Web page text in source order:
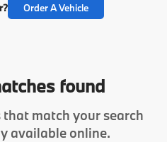
Order A Vehicle
found
that match your search
available online.